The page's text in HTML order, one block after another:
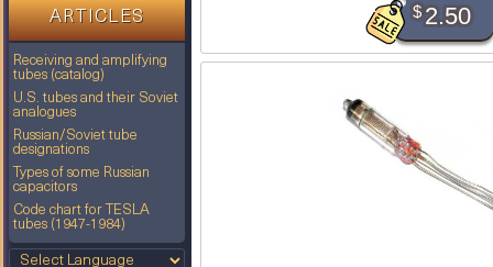
ARTICLES
Receiving and amplifying
tubes (catalog)
U.S. tubes and their Soviet
analogues
Russian/Soviet tube
designations
Types of some Russian
capacitors
Code chart for TESLA
tubes (1947-1984)
$2.50